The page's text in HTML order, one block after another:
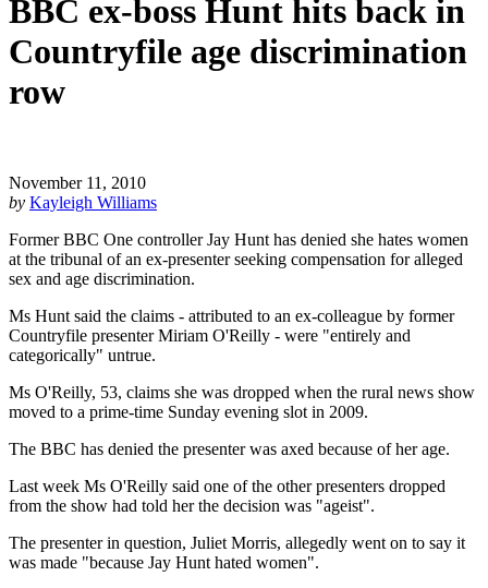
BBC ex-boss Hunt hits back in
Countryfile age discrimination
row
November 11, 2010
by Kayleigh Williams
Former BBC One controller Jay Hunt has denied she hates women
at the tribunal of an ex-presenter seeking compensation for alleged
sex and age discrimination.
Ms Hunt said the claims - attributed to an ex-colleague by former
Countryfile presenter Miriam O'Reilly - were "entirely and
categorically" untrue.
Ms O'Reilly, 53, claims she was dropped when the rural news show
moved to a prime-time Sunday evening slot in 2009.
The BBC has denied the presenter was axed because of her age.
Last week Ms O'Reilly said one of the other presenters dropped
from the show had told her the decision was "ageist".
The presenter in question, Juliet Morris, allegedly went on to say it
was made "because Jay Hunt hated women".